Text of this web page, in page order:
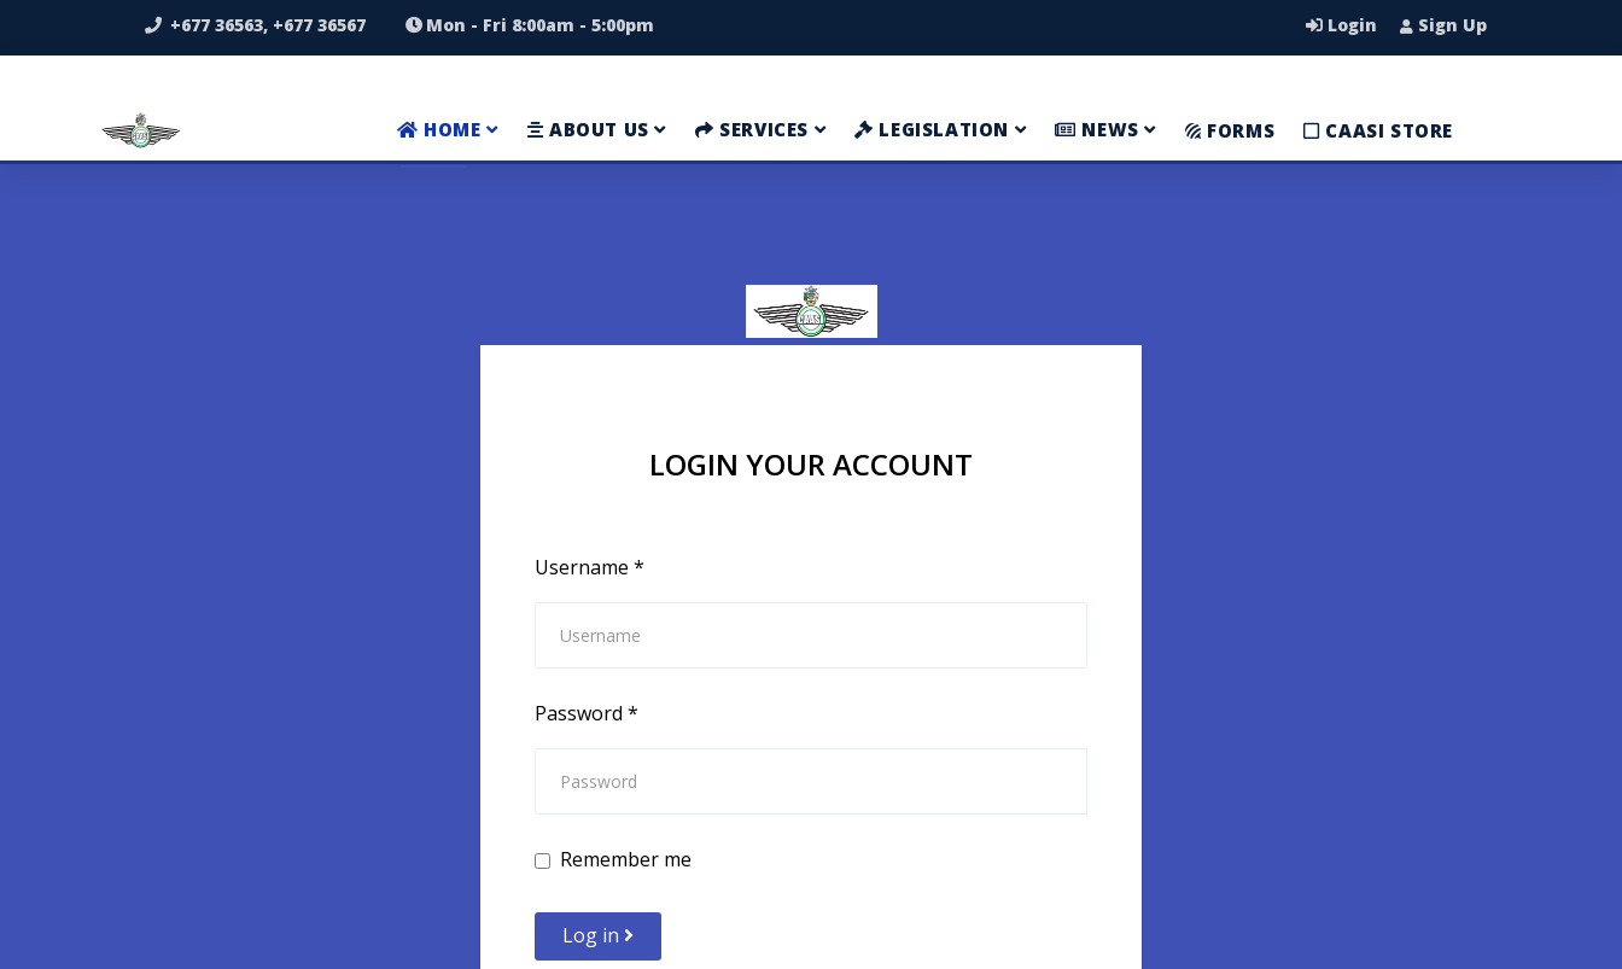
+677 36563, +677 36567 Mon - Fri 8:00am - 5:00pm Login Sign Up
HOME ABOUT US SERVICES LEGISLATION NEWS FORMS CAASI STORE
LOGIN YOUR ACCOUNT
Username *
Password *
Remember me
Log in